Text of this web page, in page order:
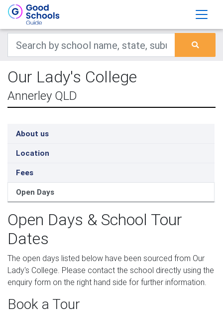
Our Lady's College
Annerley QLD
About us
Location
Fees
Open Days
Open Days & School Tour
Dates
The open days listed below have been sourced from Our
Lady's College. Please contact the school directly using the
enquiry form on the right hand side for further information.
Book a Tour